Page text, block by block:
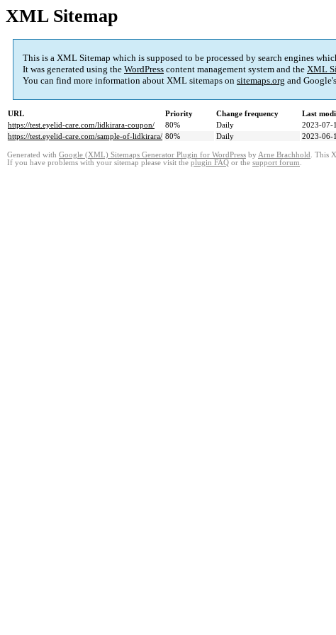
XML Sitemap
This is a XML Sitemap which is supposed to be processed by search engines
It was generated using the WordPress content management system and the XML
You can find more information about XML sitemaps on sitemaps.org and Google's
URL Priority Change frequency
Last
https://test.eyelid-care.com/lidkirara-coupon/
80% Daily
2023-07-
https://test.eyelid-care.com/sample-of-lidkirara/ 80% Daily 2023-06-
Generated with Google (XML) Sitemaps Generator Plugin for WordPress by Arne Brachhold . This
If you have problems with your sitemap please visit the plugin FAQ or the support forum.